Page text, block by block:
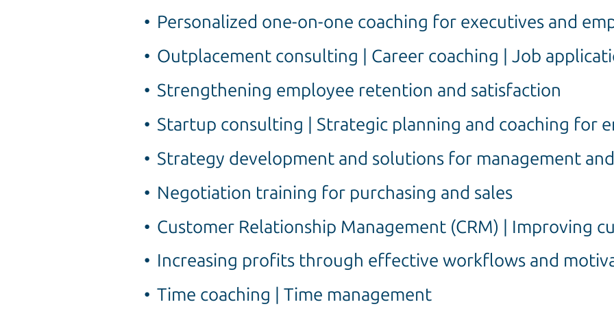
Personalized one-on-one coaching for executives and
Outplacement consulting | Career coaching | Job
Strengthening employee retention and satisfaction
Startup consulting | Strategic planning and coaching for
Strategy development and solutions for management
Negotiation training for purchasing and sales
Customer Relationship Management (CRM) | Improving
Increasing profits through effective workflows and
Time coaching | Time management